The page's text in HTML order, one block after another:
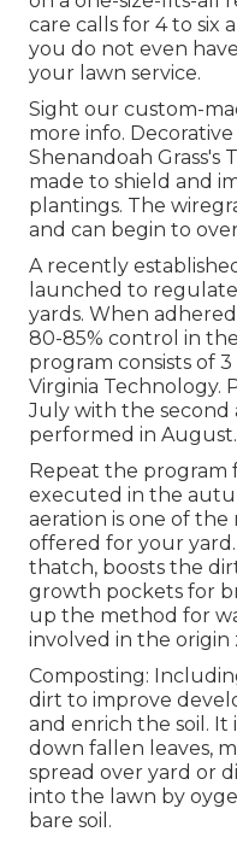
care calls for 4 to six
you do not even
your lawn service.
Sight our custom-
more info.
Shenandoah Grass's
made to shield and
plantings. The
and can begin to
A recently
launched to
yards. When
80-85% control in
program consists of
Virginia Technology.
July with the
performed in August.
Repeat the program
executed in the
aeration is one of
offered for your
thatch, boosts the
growth pockets for
up the method for
involved in the origin
Composting:
dirt to improve
and enrich the soil. It
down fallen leaves,
spread over yard or
into the lawn by
bare soil.